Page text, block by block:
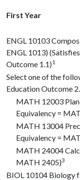
First Year
ENGL 10103
ENGL 1013)
Outcome 1.1)1
Select one of the
Education Outcome
MATH 12003
Equivalency =
MATH 13004
Equivalency =
MATH 24004
MATH 2405)3
BIOL 10104 Biology